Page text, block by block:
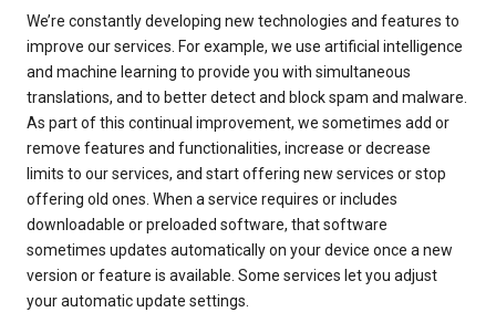
We’re constantly developing new technologies and features to
improve our services. For example, we use artificial intelligence
and machine learning to provide you with simultaneous
translations, and to better detect and block spam and malware.
As part of this continual improvement, we sometimes add or
remove features and functionalities, increase or decrease
limits to our services, and start offering new services or stop
offering old ones. When a service requires or includes
downloadable or preloaded software, that software
sometimes updates automatically on your device once a new
version or feature is available. Some services let you adjust
your automatic update settings.